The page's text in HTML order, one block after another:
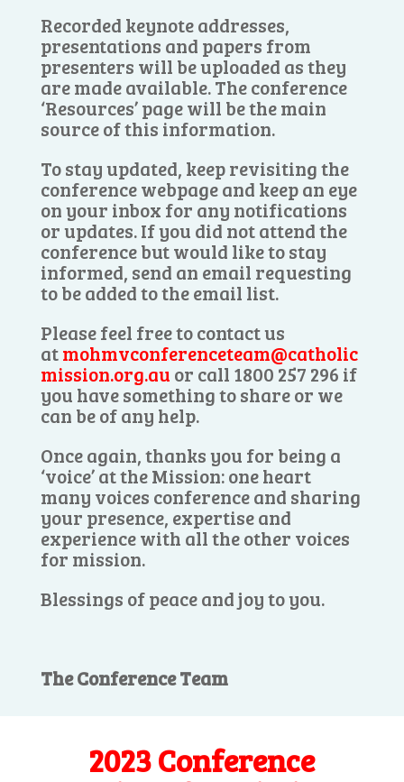
Recorded keynote addresses,
presentations and papers from
presenters will be uploaded as they
are made available. The conference
‘Resources’ page will be the main
source of this information.
To stay updated, keep revisiting the
conference webpage and keep an eye
on your inbox for any notifications
or updates. If you did not attend the
conference but would like to stay
informed, send an email requesting
to be added to the email list.
Please feel free to contact us
atmohmvconferenceteam@catholic
mission.org.au or call 1800 257 296 if
you have something to share or we
can be of any help.
Once again, thanks you for being a
‘voice’ at the Mission: one heart
many voices conference and sharing
your presence, expertise and
experience with all the other voices
for mission.
Blessings of peace and joy to you.
The Conference Team
2023 Conference